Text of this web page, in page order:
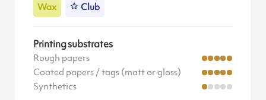
Wax Club
Printing substrates
Rough papers
Coated papers / tags (matt or gloss)
Synthetics